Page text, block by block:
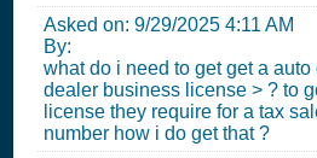
Asked on: 9/29/2025 4:11 AM
By:
what do i need to get get a auto
dealer business license > ? to
license they require for a tax
number how i do get that ?